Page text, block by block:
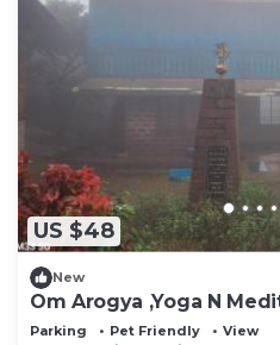
US $48
New
Om Arogya ,Yoga N
Parking Pet Friendly
View